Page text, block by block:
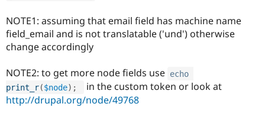
NOTE1: assuming that email field has machine name
field_email and is not translatable ('und') otherwise
change accordingly
NOTE2: to get more node fields use echo
print_r($node) ;
in the custom token or look at
http://drupal.org/node/49768